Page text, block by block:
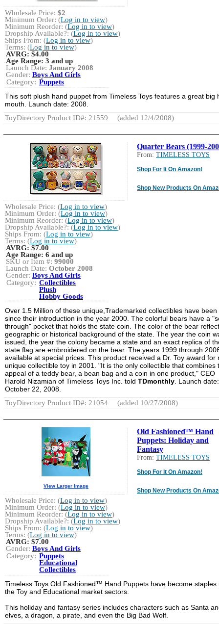
Wholesale Price: $2
Minimum Order: (Log in to view)
Minimum Reorder: (Log in to view)
Dropship Available?: (Log in to view)
Ships From: (Log in to view)
Terms: (Log in to view)
AVRG:$4.00
Age Range: 3 and up
Launch Date: January 2008
Gender: Boys And Girls
Category: Puppets
This soft plush hand puppet from Timeless Toys features a great big
mouth. Launch date: 2008.
ToyDirectory Product ID#: 21559
(added 12/4/2008)
Quarter Bears (1999-
From: TIMELESS TOYS
Shop For It On Amazon!
Shop New Products On
Wholesale Price: (Log in to view)
Minimum Order: (Log in to view)
Minimum Reorder: (Log in to view)
Dropship Available?: (Log in to view)
Ships From: (Log in to view)
Terms: (Log in to view)
AVRG:$7.00
Age Range: 6 and up
SKU or Item #: 99000
Launch Date: October 2008
Gender: Boys And Girls
Category: Collectibles
Plush
Hobby Goods
Over 1.5 Million of these unique,Trademarked collectibles have been
since their introduction in the year 2000. The colorful bears have a
through" pocket that holds the state coin. The color of the bear
geographic or historical background of the state. The year the coin
issued, the year the colony became a state and an exact replica of
state flag are embroidered on the bear. The years 1999 through
available at special prices. This product received a Dr. Toy award for
unique collectible toy in 2001. "It is the only collectible that combines
appeal of a teddy bear, a bean bag and a coin in one product," CEO
Harold Nizamian of Timeless Toys Inc. told TDmonthly . Launch date:
October 22, 2008.
ToyDirectory Product ID#: 21054
(added 10/27/2008)
Old Fashioned™ Hand
Puppets: Holiday and
Fantasy
From: TIMELESS TOYS
Shop For It On Amazon!
Shop New Products On
View Larger Image
Wholesale Price: (Log in to view)
Minimum Order: (Log in to view)
Minimum Reorder: (Log in to view)
Dropship Available?: (Log in to view)
Ships From: (Log in to view)
Terms: (Log in to view)
AVRG:$7.00
Gender: Boys And Girls
Category: Puppets
Educational
Collectibles
Timeless Toys Old Fashioned™ Hand Puppets have become staples
the Toy and Educational market sectors.
This holiday and fantasy series includes characters such as Santa
elves, a dragon, a pirate, and even the Big Bad Wolf.